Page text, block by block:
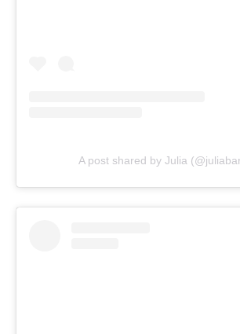
A post shared by Julia